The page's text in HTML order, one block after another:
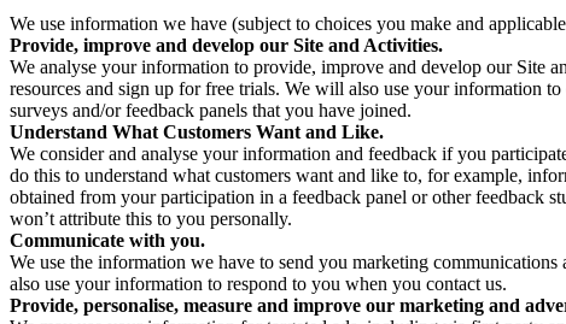
We use information we have (subject to choices you make and
Provide, improve and develop our Site and Activities.
We analyse your information to provide, improve and develop our Site
resources and sign up for free trials. We will also use your information
surveys and/or feedback panels that you have joined.
Understand What Customers Want and Like.
We consider and analyse your information and feedback if you
do this to understand what customers want and like to, for example,
obtained from your participation in a feedback panel or other feedback
won’t attribute this to you personally.
Communicate with you.
We use the information we have to send you marketing
also use your information to respond to you when you contact us.
Provide, personalise, measure and improve our marketing and